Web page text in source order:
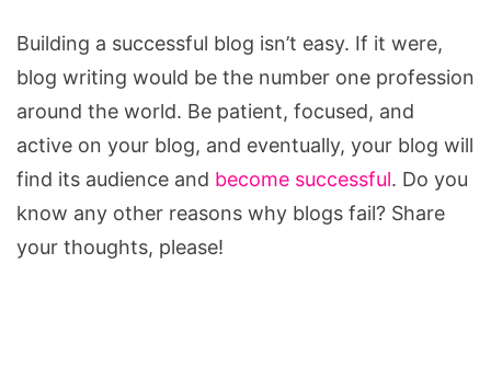
Building a successful blog isn’t easy. If it were,
blog writing would be the number one profession
around the world. Be patient, focused, and
active on your blog, and eventually, your blog will
find its audience and become successful. Do you
know any other reasons why blogs fail? Share
your thoughts, please!